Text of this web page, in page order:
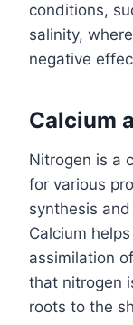
conditions,
salinity,
negative
Calcium
Nitrogen is a
for various
synthesis
Calcium
assimilation
that nitrogen
roots to the